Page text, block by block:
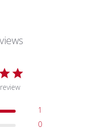
1
0